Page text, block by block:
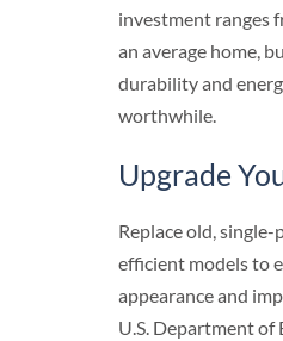
investment ranges
an average home,
durability and
worthwhile.
Upgrade
Replace old,
efficient models to
appearance and
U.S. Department